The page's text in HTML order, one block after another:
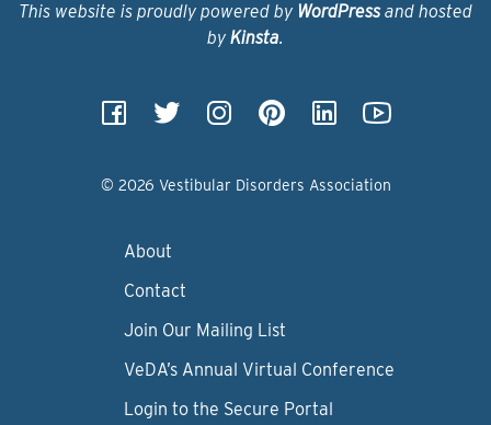
This website is proudly powered by WordPressand hosted
by Kinsta.
© 2026 Vestibular Disorders Association
About
Contact
Join Our Mailing List
VeDA’s Annual Virtual Conference
Login to the Secure Portal